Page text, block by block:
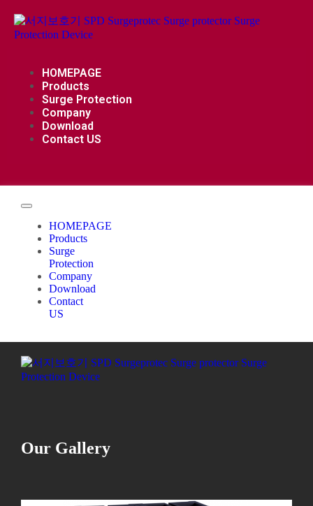
HOMEPAGE
Products
Surge Protection
Company
Download
Contact US
HOMEPAGE
Products
Surge
Protection
Company
Download
Contact
US
Our Gallery